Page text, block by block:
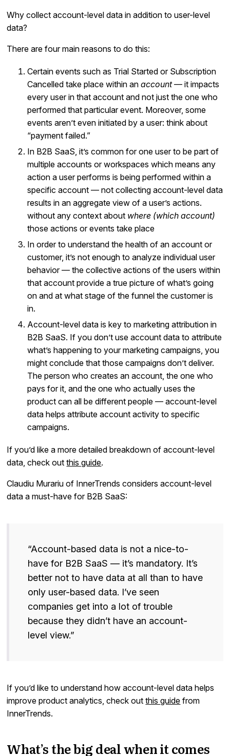
Why collect account-level data in addition to user-level
data?
There are four main reasons to do this:
Certain events such as Trial Started or Subscription
Cancelled take place within anaccount— it impacts
every user in that account and not just the one who
performed that particular event. Moreover, some
events aren’t even initiated by a user: think about
“payment failed.”
In B2B SaaS, it’s common for one user to be part of
multiple accounts or workspaces which means any
action a user performs is being performed within a
specific account — not collecting account-level data
results in an aggregate view of a user’s actions.
without any context about where (which account)
those actions or events take place
In order to understand the health of an account or
customer, it’s not enough to analyze individual user
behavior — the collective actions of the users within
that account provide a true picture of what’s going
on and at what stage of the funnel the customer is
in.
Account-level data is key to marketing attribution in
B2B SaaS. If you don’t use account data to attribute
what’s happening to your marketing campaigns, you
might conclude that those campaigns don’t deliver.
The person who creates an account, the one who
pays for it, and the one who actually uses the
product can all be different people — account-level
data helps attribute account activity to specific
campaigns.
If you’d like a more detailed breakdown of account-level
data, check outthis guide.
Claudiu Murariu of InnerTrends considers account-level
data a must-have for B2B SaaS:
“Account-based data is not a nice-to-
have for B2B SaaS — it’s mandatory. It’s
better not to have data at all than to have
only user-based data. I’ve seen
companies get into a lot of trouble
because they didn’t have an account-
level view.”
If you’d like to understand how account-level data helps
improve product analytics, check outthis guide from
InnerTrends.
What’s the big deal when it comes